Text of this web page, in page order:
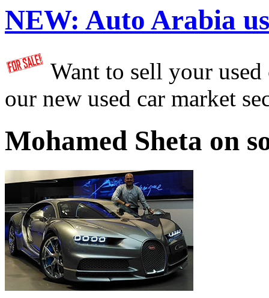
NEW: Auto Arabia
Want to sell your
our new used car market
Mohamed Sheta on